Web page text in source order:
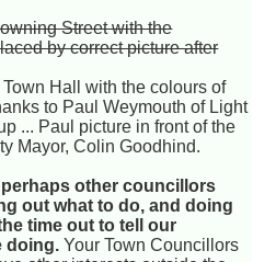
Street with the
by correct picture after
Hall with the colours of
to Paul Weymouth of Light
... Paul picture in front of the
Mayor, Colin Goodhind.
other councillors
out what to do, and doing
time out to tell our
doing. Your Town Councillors